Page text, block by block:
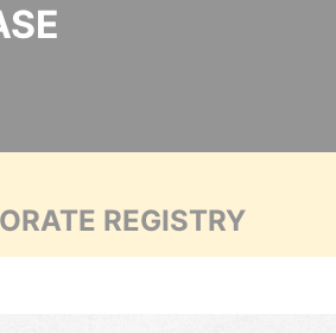
REGISTRY